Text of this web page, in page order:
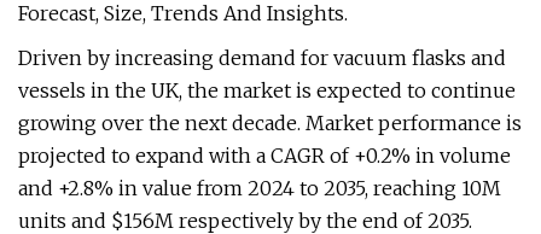
Forecast, Size, Trends And Insights.
Driven by increasing demand for vacuum flasks and
vessels in the UK, the market is expected to continue
growing over the next decade. Market performance is
projected to expand with a CAGR of +0.2% in volume
and +2.8% in value from 2024 to 2035, reaching 10M
units and $156M respectively by the end of 2035.